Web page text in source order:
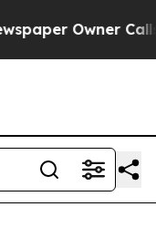
Owner Calls